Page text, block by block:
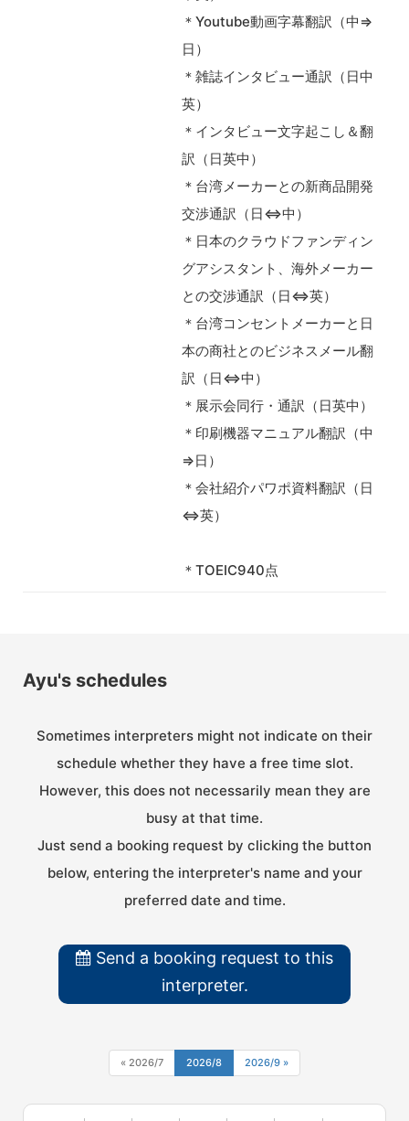
＊Youtube動画字幕翻訳（中⇒
日）
＊雑誌インタビュー通訳（日中
英）
＊インタビュー文字起こし＆翻
訳（日英中）
＊台湾メーカーとの新商品開発
交渉通訳（日⇔中）
＊日本のクラウドファンディン
グアシスタント、海外メーカー
との交渉通訳（日⇔英）
＊台湾コンセントメーカーと日
本の商社とのビジネスメール翻
訳（日⇔中）
＊展示会同行・通訳（日英中）
＊印刷機器マニュアル翻訳（中
⇒日）
＊会社紹介パワポ資料翻訳（日
⇔英）
＊TOEIC940点
Ayu's schedules
Sometimes interpreters might not indicate on their
schedule whether they have a free time slot.
However, this does not necessarily mean they are
busy at that time.
Just send a booking request by clicking the button
below, entering the interpreter's name and your
preferred date and time.
Send a booking request to this
interpreter.
« 2026/7 2026/8 2026/9 »